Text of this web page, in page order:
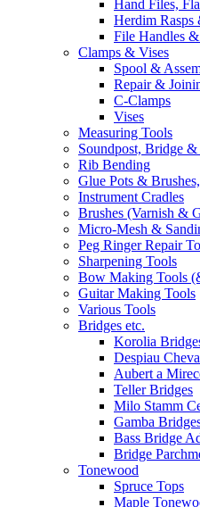
Hand Files,
Herdim Rasps
File Handles
Clamps & Vises
Spool &
Repair &
C-Clamps
Vises
Measuring Tools
Soundpost, Bridge
Rib Bending
Glue Pots &
Instrument Cradles
Brushes (Varnish &
Micro-Mesh &
Peg Ringer Repair
Sharpening Tools
Bow Making Tools
Guitar Making Tools
Various Tools
Bridges etc.
Korolia
Despiau
Aubert a
Teller Bridges
Milo Stamm
Gamba
Bass Bridge
Bridge
Tonewood
Spruce Tops
Maple